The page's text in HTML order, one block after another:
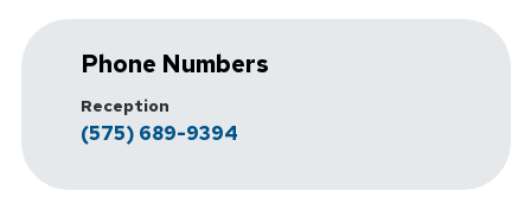
Phone Numbers
Reception
(575) 689-9394